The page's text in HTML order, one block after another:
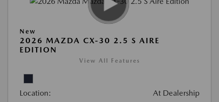
New
2026 MAZDA CX-30 2.5 S AIRE
EDITION
View All Features
Location: At Dealership